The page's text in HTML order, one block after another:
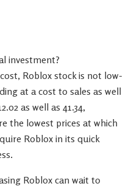
investment?
Roblox stock is not low-
at a cost to sales as well
as well as 41.34,
the lowest prices at which
Roblox in its quick
Roblox can wait to